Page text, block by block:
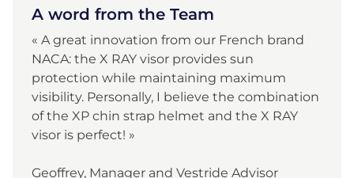
A word from the Team
« A great innovation from our French brand
NACA: the X RAY visor provides sun
protection while maintaining maximum
visibility. Personally, I believe the combination
of the XP chin strap helmet and the X RAY
visor is perfect! »
Geoffrey, Manager and Vestride Advisor